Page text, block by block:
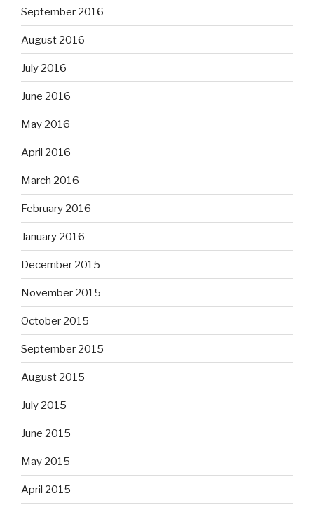
September 2016
August 2016
July 2016
June 2016
May 2016
April 2016
March 2016
February 2016
January 2016
December 2015
November 2015
October 2015
September 2015
August 2015
July 2015
June 2015
May 2015
April 2015